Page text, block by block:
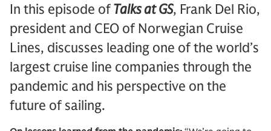
In this episode ofTalks at GS, Frank Del Rio,
president and CEO of Norwegian Cruise
Lines, discusses leading one of the world’s
largest cruise line companies through the
pandemic and his perspective on the
future of sailing.